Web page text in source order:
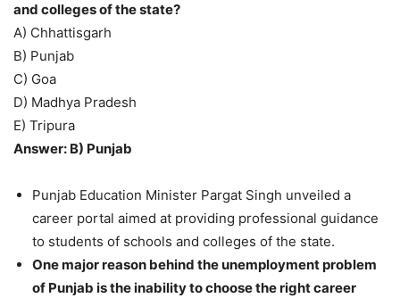
and colleges of the state?
A) Chhattisgarh
B) Punjab
C) Goa
D) Madhya Pradesh
E) Tripura
Answer: B) Punjab
Punjab Education Minister Pargat Singh unveiled a
career portal aimed at providing professional guidance
to students of schools and colleges of the state.
One major reason behind the unemployment problem
of Punjab is the inability to choose the right career